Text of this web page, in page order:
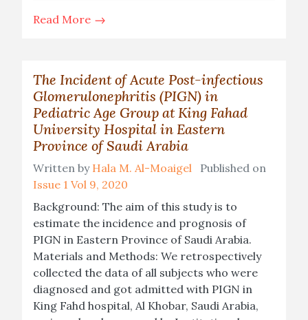
Read More
The Incident of Acute Post-infectious
Glomerulonephritis (PIGN) in
Pediatric Age Group at King Fahad
University Hospital in Eastern
Province of Saudi Arabia
Written by Hala M. Al-Moaigel Published on
Issue 1 Vol 9, 2020
Background: The aim of this study is to
estimate the incidence and prognosis of
PIGN in Eastern Province of Saudi Arabia.
Materials and Methods: We retrospectively
collected the data of all subjects who were
diagnosed and got admitted with PIGN in
King Fahd hospital, Al Khobar, Saudi Arabia,